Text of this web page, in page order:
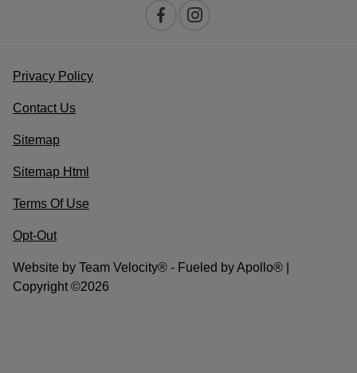
Privacy Policy
Contact Us
Sitemap
Sitemap Html
Terms Of Use
Opt-Out
Website by Team Velocity® - Fueled by Apollo® |
Copyright ©2026